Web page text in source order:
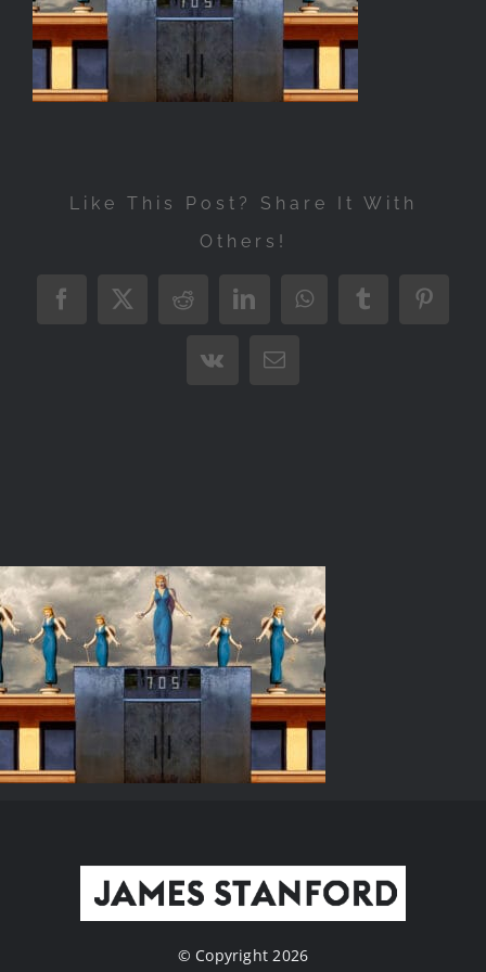
Exhibitions
Press
More
Like This Post? Share It With
Others!
Facebook
X RedditLinkedInWhatsAppTumblr
Vk Email
© Copyright 2026